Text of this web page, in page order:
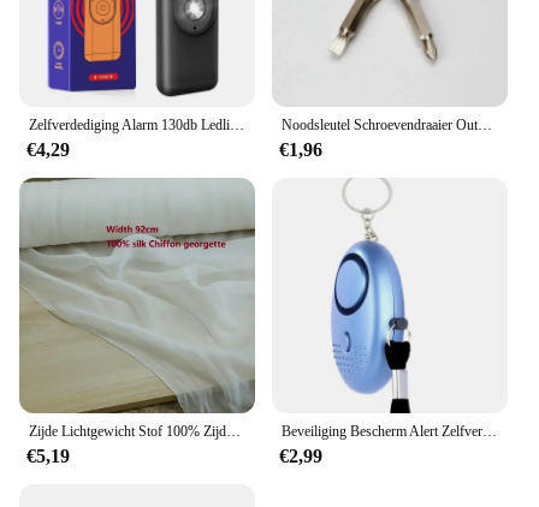
Zelfverdediging Alarm 130db Ledlight Anti-Wolf Alert Voor Meisje Kind Vrouwen Met Schreeuw Luid Paniek Alarm Noodalarm Sleutelhanger
€4,29
Noodsleutel Schroevendraaier Outdoor Multifunctionele Edc Tool Bescherming Zelfverdediging Prik Kegel Gecombineerde Gereedschapsset
€1,96
Zijde Lichtgewicht Stof 100% Zijde Effen Sjaal Jurk Hoofdband Zon Proof Diy Sieraden Decoratie Gordijn
€5,19
Beveiliging Bescherm Alert Zelfverdediging Alarm Anti-wolf Meisje Vrouwen Veiligheid Nood Zelfverdediging Sleutelhanger Benodigdheden Gadgets Gereedschap
€2,99